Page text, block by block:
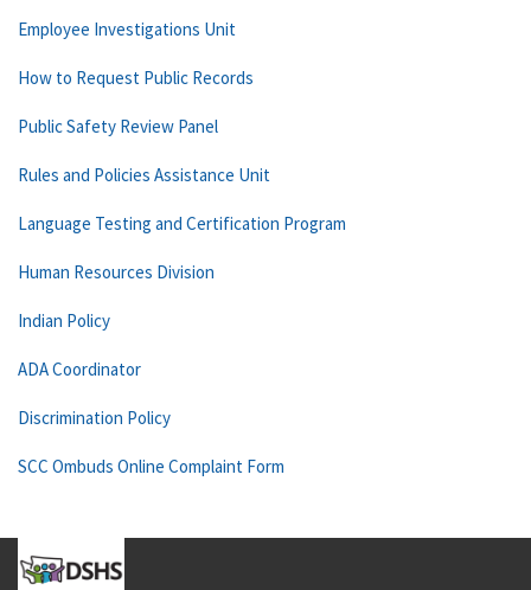
Employee Investigations Unit
How to Request Public Records
Public Safety Review Panel
Rules and Policies Assistance Unit
Language Testing and Certification Program
Human Resources Division
Indian Policy
ADA Coordinator
Discrimination Policy
SCC Ombuds Online Complaint Form